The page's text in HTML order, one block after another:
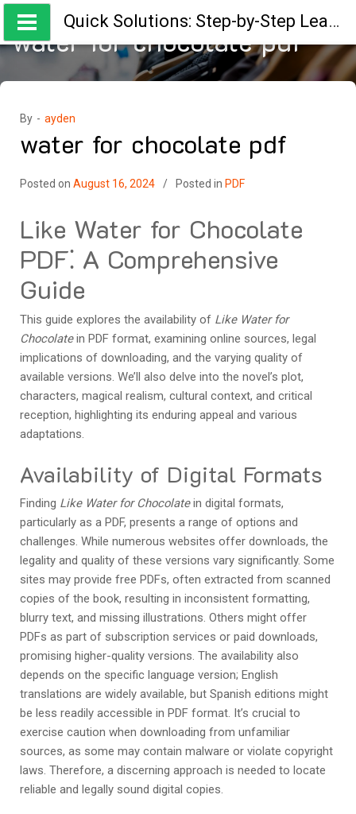
Skip
content
Quick Solutions: Step-by-Step Learning Guides
water for chocolate pdf
By - ayden
water for chocolate pdf
Posted on August 16, 2024 Posted in PDF
Like Water for Chocolate
PDF⁚ A Comprehensive
Guide
This guide explores the availability of Like Water for
Chocolatein PDF format, examining online sources, legal
implications of downloading, and the varying quality of
available versions. We’ll also delve into the novel’s plot,
characters, magical realism, cultural context, and critical
reception, highlighting its enduring appeal and various
adaptations.
Availability of Digital Formats
Finding Like Water for Chocolatein digital formats,
particularly as a PDF, presents a range of options and
challenges. While numerous websites offer downloads, the
legality and quality of these versions vary significantly. Some
sites may provide free PDFs, often extracted from scanned
copies of the book, resulting in inconsistent formatting,
blurry text, and missing illustrations. Others might offer
PDFs as part of subscription services or paid downloads,
promising higher-quality versions. The availability also
depends on the specific language version; English
translations are widely available, but Spanish editions might
be less readily accessible in PDF format. It’s crucial to
exercise caution when downloading from unfamiliar
sources, as some may contain malware or violate copyright
laws. Therefore, a discerning approach is needed to locate
reliable and legally sound digital copies.